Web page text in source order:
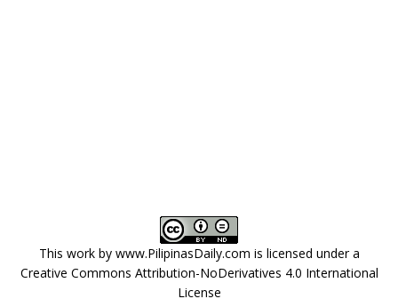
This work by www.PilipinasDaily.com is licensed under a
Creative Commons Attribution-NoDerivatives 4.0 International
License